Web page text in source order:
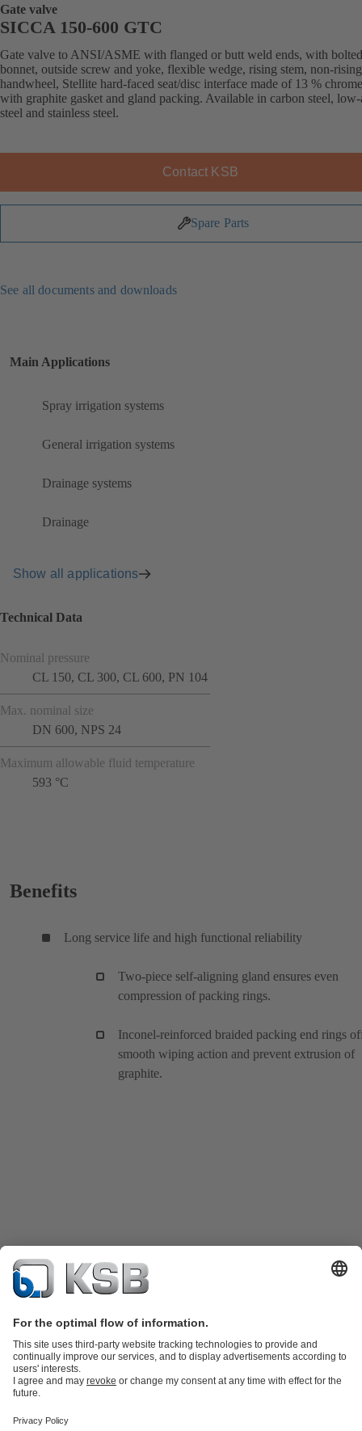
Gate valve
SICCA 150-600 GTC
Gate valve to ANSI/ASME with flanged or butt weld ends, with bolted
bonnet, outside screw and yoke, flexible wedge, rising stem, non-rising
handwheel, Stellite hard-faced seat/disc interface made of 13 %
with graphite gasket and gland packing. Available in carbon steel,
steel and stainless steel.
Contact KSB
Spare Parts
See all documents and downloads
Main Applications
Spray irrigation systems
General irrigation systems
Drainage systems
Drainage
Show all applications
Technical Data
Nominal pressure
CL 150, CL 300, CL 600, PN 104
Max. nominal size
DN 600, NPS 24
Maximum allowable fluid temperature
593 °C
Benefits
Long service life and high functional reliability
Two-piece self-aligning gland ensures even
compression of packing rings.
Inconel-reinforced braided packing end rings
smooth wiping action and prevent extrusion of
graphite.
Product Catalogue